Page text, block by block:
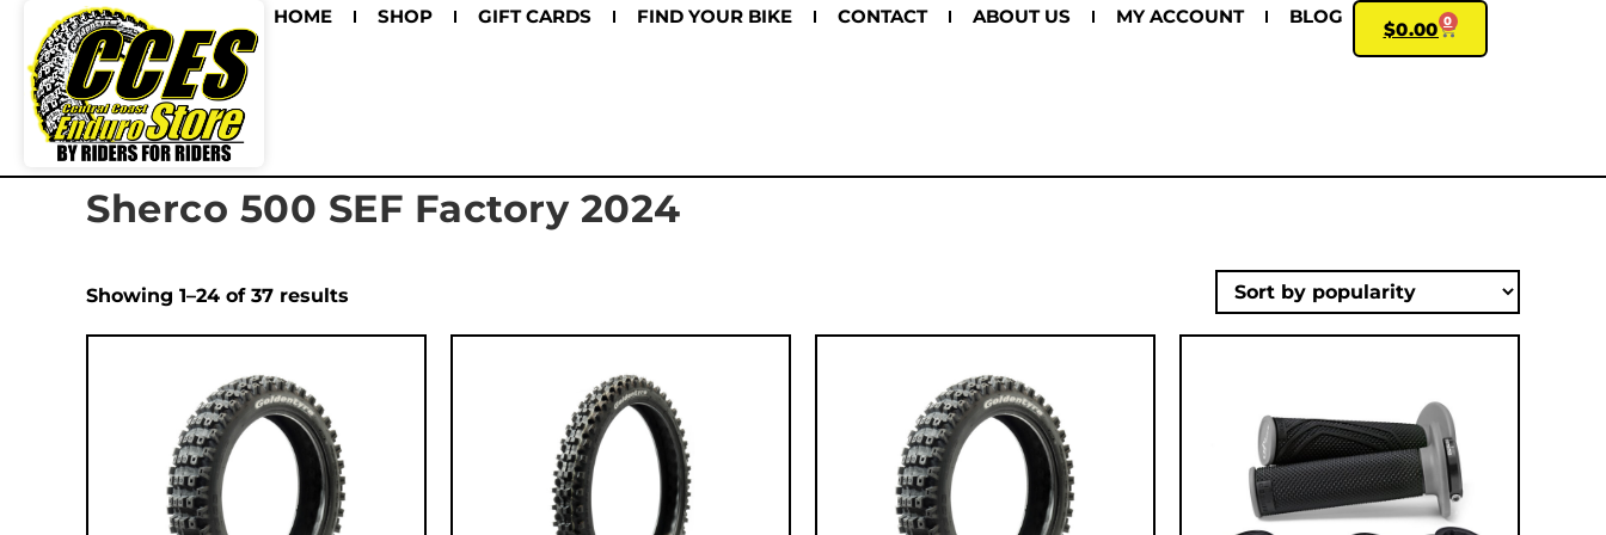
HOME SHOP GIFT CARDS FIND YOUR BIKE CONTACT ABOUT US MY ACCOUNT BLOG
$0.00 0
Sherco 500 SEF Factory 2024
Showing 1–24 of 37 results